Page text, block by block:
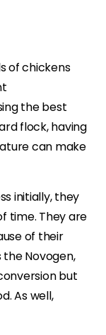
of chickens
the best
flock, having
can make
initially, they
time. They are
of their
the Novogen,
but
As well,